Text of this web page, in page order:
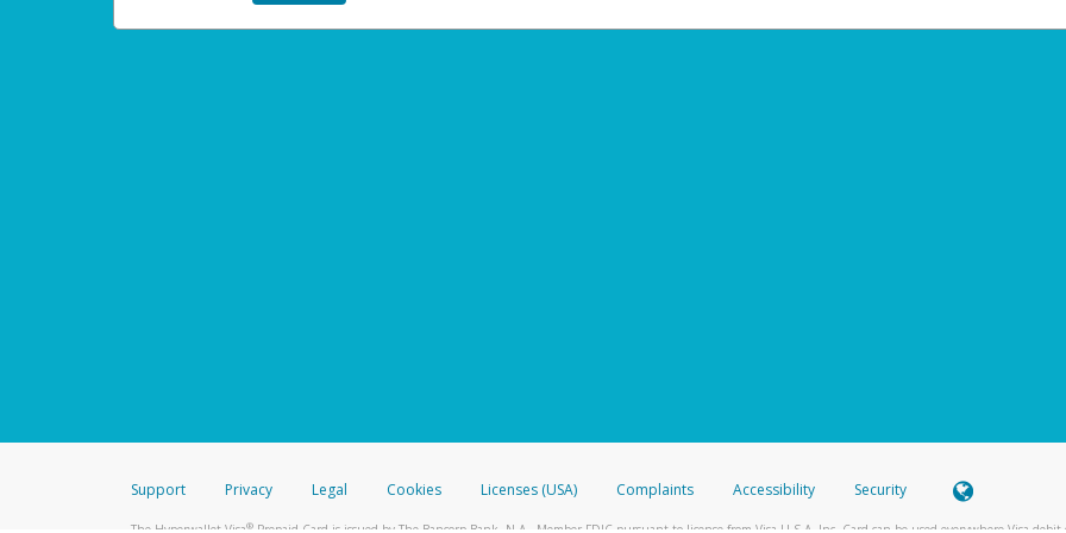
Support Privacy Legal Cookies Licenses (USA) Complaints Accessibility Security
The Hyperwallet Visa®Prepaid Card is issued by The Bancorp Bank, N.A., Member FDIC pursuant to license from Visa U.S.A. Inc. Card can be used everywhere Visa debit